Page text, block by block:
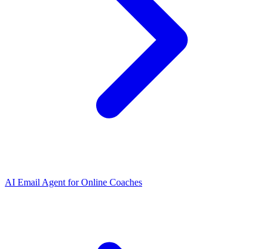
AI Email Agent forOnline Coaches